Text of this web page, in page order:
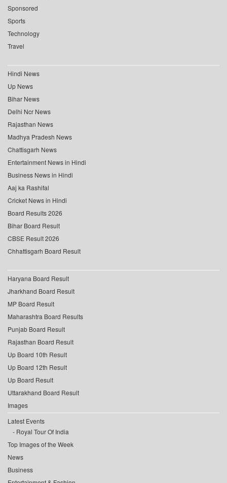
Sponsored
Sports
Technology
Travel
Hindi News
Up News
Bihar News
Delhi Ncr News
Rajasthan News
Madhya Pradesh News
Chattisgarh News
Entertainment News in Hindi
Business News in Hindi
Aaj ka Rashifal
Cricket News in Hindi
Board Results 2026
Bihar Board Result
CBSE Result 2026
Chhattisgarh Board Result
Haryana Board Result
Jharkhand Board Result
MP Board Result
Maharashtra Board Results
Punjab Board Result
Rajasthan Board Result
Up Board 10th Result
Up Board 12th Result
Up Board Result
Uttarakhand Board Result
Images
Latest Events
Royal Tour Of India
Top Images of the Week
News
Business